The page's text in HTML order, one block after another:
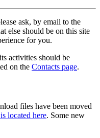
ask, by email to the
else should be on this site
for you.
activities should be
on the Contacts page.
files have been moved
located here. Some new